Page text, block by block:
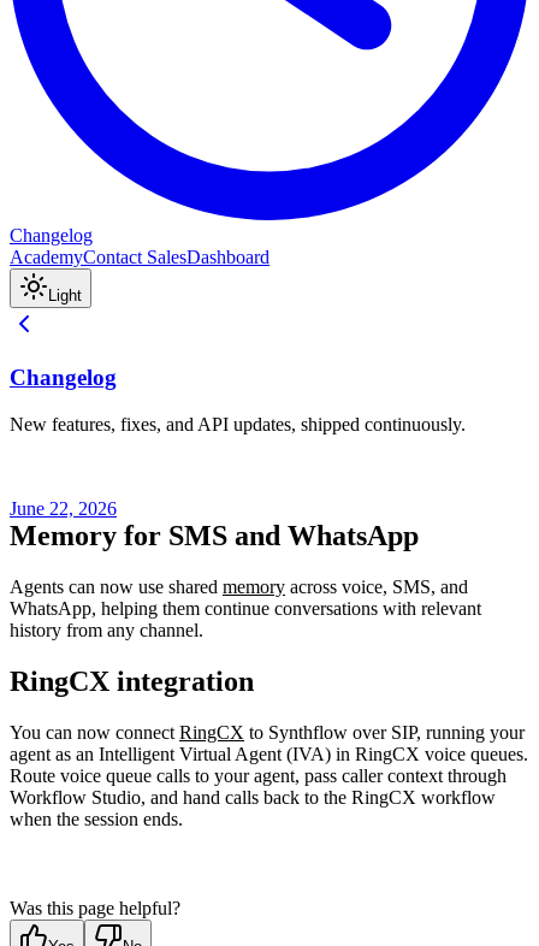
Changelog
AcademyContact SalesDashboard
Light
Changelog
New features, fixes, and API updates, shipped continuously.
June 22, 2026
Memory for SMS and WhatsApp
Agents can now use shared memory across voice, SMS, and
WhatsApp, helping them continue conversations with relevant
history from any channel.
RingCX integration
You can now connect RingCX to Synthflow over SIP, running your
agent as an Intelligent Virtual Agent (IVA) in RingCX voice queues.
Route voice queue calls to your agent, pass caller context through
Workflow Studio, and hand calls back to the RingCX workflow
when the session ends.
Was this page helpful?